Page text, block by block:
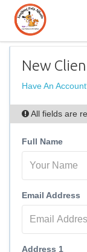
New
Have An
All fields are
Full Name
Email Address
Address 1